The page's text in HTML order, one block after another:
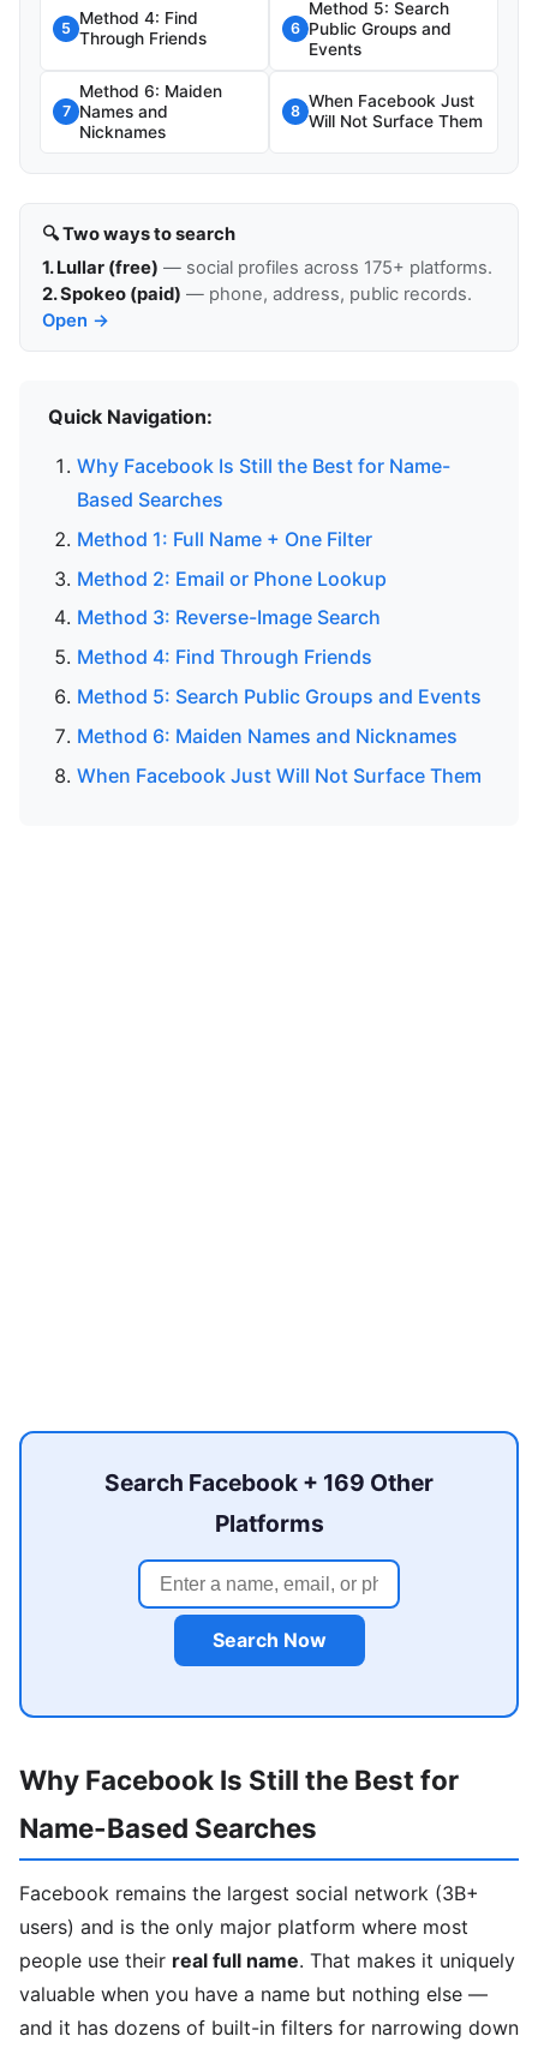
5
Method 4: Find
Through Friends
6
Method 5: Search
Public Groups and
Events
7
Method 6: Maiden
Names and
Nicknames
8
When Facebook Just
Will Not Surface Them
🔍 Two ways to search
1. Lullar (free) — social profiles across 175+ platforms.
2. Spokeo (paid) — phone, address, public records.
Open →
Quick Navigation:
Why Facebook Is Still the Best for Name-
Based Searches
Method 1: Full Name + One Filter
Method 2: Email or Phone Lookup
Method 3: Reverse-Image Search
Method 4: Find Through Friends
Method 5: Search Public Groups and Events
Method 6: Maiden Names and Nicknames
When Facebook Just Will Not Surface Them
Search Facebook + 169 Other
Platforms
Search Now
Why Facebook Is Still the Best for
Name-Based Searches
Facebook remains the largest social network (3B+
users) and is the only major platform where most
people use their real full name. That makes it uniquely
valuable when you have a name but nothing else —
and it has dozens of built-in filters for narrowing down